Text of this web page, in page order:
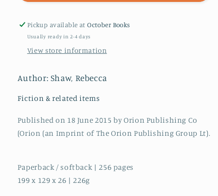
Pickup available atOctober Books
Usually ready in 2-4 days
View store information
Author: Shaw, Rebecca
Fiction & related items
Published on 18 June 2015 by Orion Publishing Co
(Orion (an Imprint of The Orion Publishing Group Lt).
Paperback / softback | 256 pages
199 x 129 x 26 | 226g